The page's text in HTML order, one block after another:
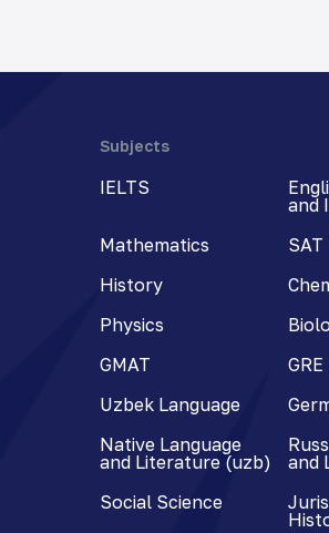
Subjects
IELTS
and
Mathematics
SAT
History
Physics
GMAT
GRE
Uzbek Language
Native Language
and Literature (uzb)
and
Social Science